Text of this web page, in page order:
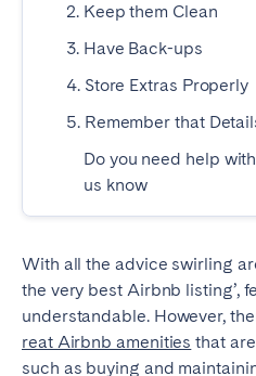
2. Keep them Clean
3. Have Back-ups
4. Store Extras Properly
5. Remember that
Do you need help
us know
With all the advice swirling
the very best Airbnb listing’,
understandable. However,
reat Airbnb amenities that
such as buying and
Aveiro
Coimbra
Madeira
SAUDI ARABIA
Riyadh